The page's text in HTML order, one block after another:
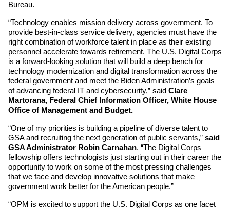
Bureau.
“Technology enables mission delivery across government. To
provide best-in-class service delivery, agencies must have the
right combination of workforce talent in place as their existing
personnel accelerate towards retirement. The U.S. Digital Corps
is a forward-looking solution that will build a deep bench for
technology modernization and digital transformation across the
federal government and meet the Biden Administration’s goals
of advancing federal IT and cybersecurity,” said Clare
Martorana, Federal Chief Information Officer, White House
Office of Management and Budget.
“One of my priorities is building a pipeline of diverse talent to
GSA and recruiting the next generation of public servants,” said
GSA Administrator Robin Carnahan. “The Digital Corps
fellowship offers technologists just starting out in their career the
opportunity to work on some of the most pressing challenges
that we face and develop innovative solutions that make
government work better for the American people.”
“OPM is excited to support the U.S. Digital Corps as one facet